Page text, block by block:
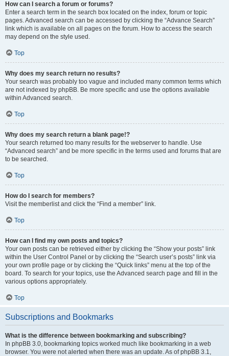
How can I search a forum or forums?
Enter a search term in the search box located on the index, forum or topic
pages. Advanced search can be accessed by clicking the “Advance Search”
link which is available on all pages on the forum. How to access the search
may depend on the style used.
Top
Why does my search return no results?
Your search was probably too vague and included many common terms which
are not indexed by phpBB. Be more specific and use the options available
within Advanced search.
Top
Why does my search return a blank page!?
Your search returned too many results for the webserver to handle. Use
“Advanced search” and be more specific in the terms used and forums that are
to be searched.
Top
How do I search for members?
Visit the memberlist and click the “Find a member” link.
Top
How can I find my own posts and topics?
Your own posts can be retrieved either by clicking the “Show your posts” link
within the User Control Panel or by clicking the “Search user’s posts” link via
your own profile page or by clicking the “Quick links” menu at the top of the
board. To search for your topics, use the Advanced search page and fill in the
various options appropriately.
Top
Subscriptions and Bookmarks
What is the difference between bookmarking and subscribing?
In phpBB 3.0, bookmarking topics worked much like bookmarking in a web
browser. You were not alerted when there was an update. As of phpBB 3.1,